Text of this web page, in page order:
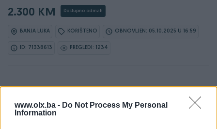
www.olx.ba - Do Not Process My Personal
Information
2.300 KM Dostupno odmah
BANJA LUKA KORIŠTENO OBNOVLJEN: 05.10.2025 U 16:59
ID: 71338613 PREGLEDI: 1234